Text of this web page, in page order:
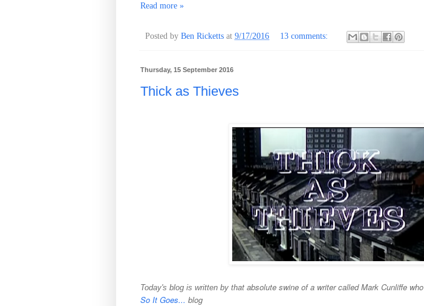
Read more »
Posted by Ben Ricketts at 9/17/2016 13 comments:
Thursday, 15 September 2016
Thick as Thieves
Today's blog is written by that absolute swine of a writer called Mark Cunliffe who
So It Goes... blog